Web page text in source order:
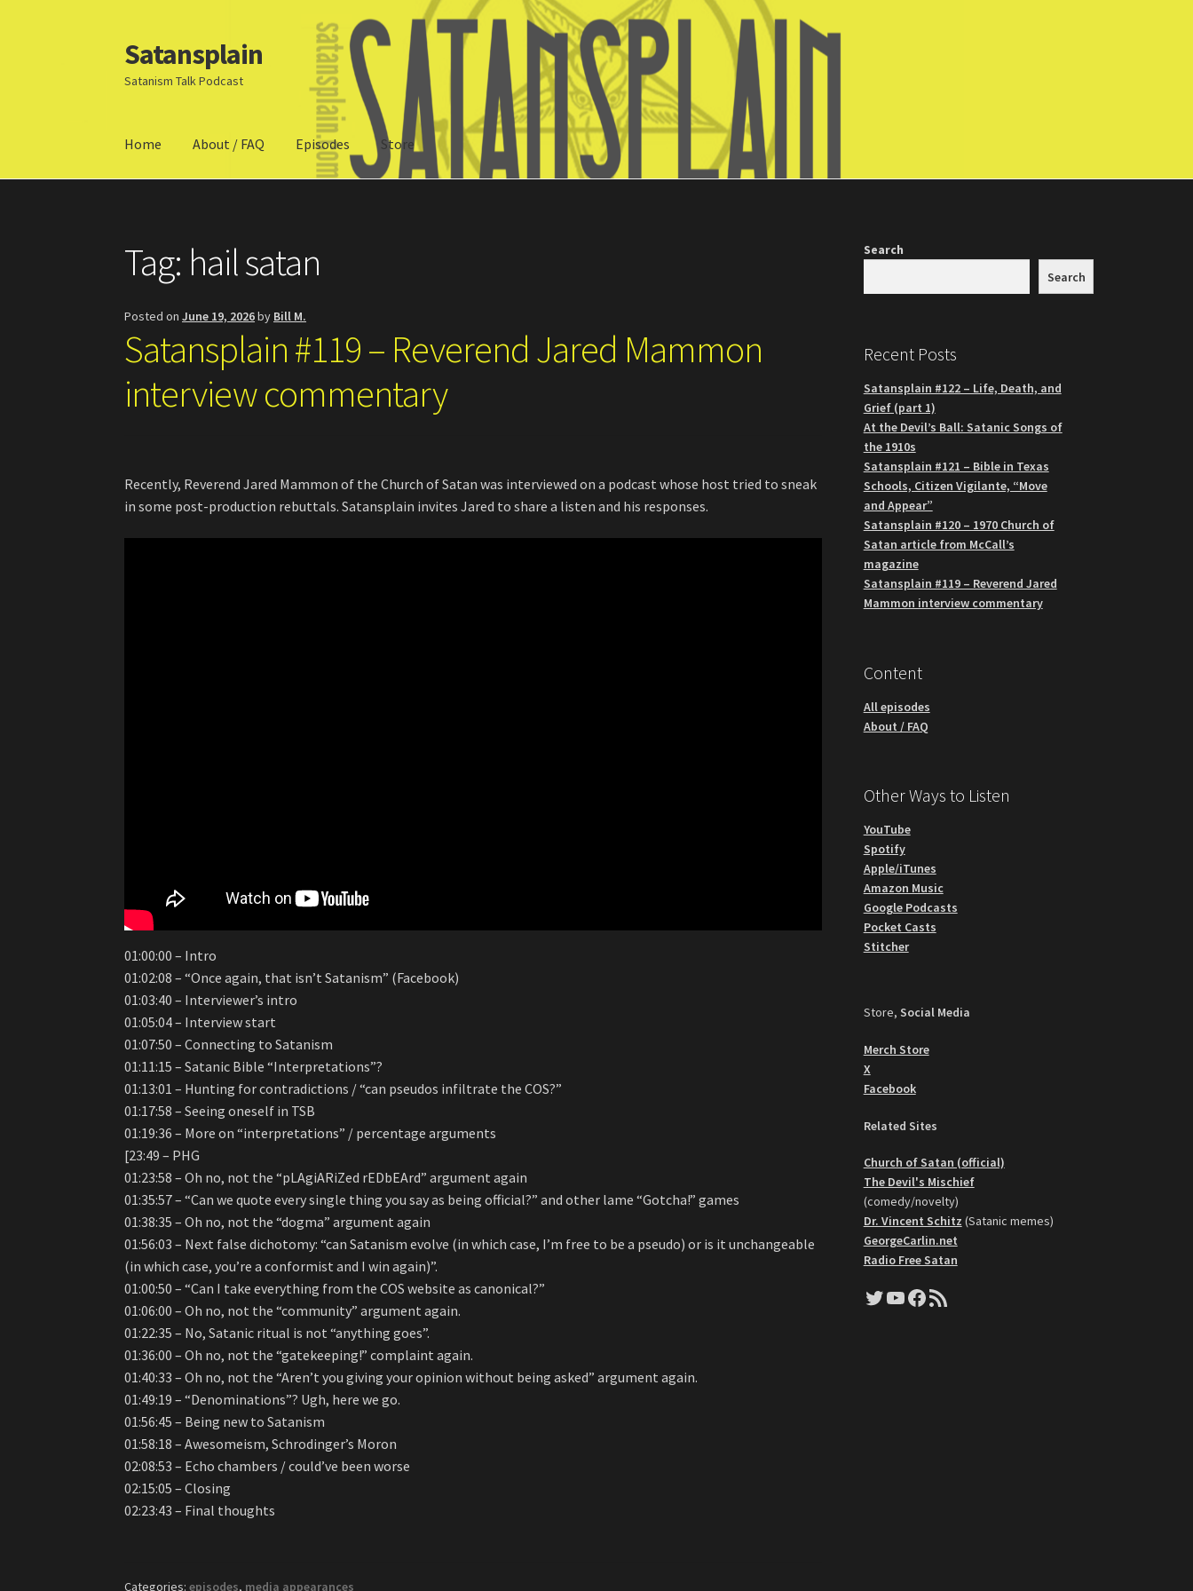
Skip
to
navigation
Skip
to
content
Satansplain
Satanism Talk Podcast
Home About / FAQ Episodes Store
Tag: hail satan
Posted onJune 19, 2026by Bill M.
Satansplain #119 – Reverend Jared Mammon
interview commentary
Recently, Reverend Jared Mammon of the Church of Satan was interviewed on a podcast whose host tried to sneak
in some post-production rebuttals. Satansplain invites Jared to share a listen and his responses.
01:00:00 – Intro
01:02:08 – “Once again, that isn’t Satanism” (Facebook)
01:03:40 – Interviewer’s intro
01:05:04 – Interview start
01:07:50 – Connecting to Satanism
01:11:15 – Satanic Bible “Interpretations”?
01:13:01 – Hunting for contradictions / “can pseudos infiltrate the COS?”
01:17:58 – Seeing oneself in TSB
01:19:36 – More on “interpretations” / percentage arguments
[23:49 – PHG
01:23:58 – Oh no, not the “pLAgiARiZed rEDbEArd” argument again
01:35:57 – “Can we quote every single thing you say as being official?” and other lame “Gotcha!” games
01:38:35 – Oh no, not the “dogma” argument again
01:56:03 – Next false dichotomy: “can Satanism evolve (in which case, I’m free to be a pseudo) or is it unchangeable
(in which case, you’re a conformist and I win again)”.
01:00:50 – “Can I take everything from the COS website as canonical?”
01:06:00 – Oh no, not the “community” argument again.
01:22:35 – No, Satanic ritual is not “anything goes”.
01:36:00 – Oh no, not the “gatekeeping!” complaint again.
01:40:33 – Oh no, not the “Aren’t you giving your opinion without being asked” argument again.
01:49:19 – “Denominations”? Ugh, here we go.
01:56:45 – Being new to Satanism
01:58:18 – Awesomeism, Schrodinger’s Moron
02:08:53 – Echo chambers / could’ve been worse
02:15:05 – Closing
02:23:43 – Final thoughts
Categories:episodes, media appearances
Search
Search
Recent Posts
Satansplain #122 – Life, Death, and
Grief (part 1)
At the Devil’s Ball: Satanic Songs of
the 1910s
Satansplain #121 – Bible in Texas
Schools, Citizen Vigilante, “Move
and Appear”
Satansplain #120 – 1970 Church of
Satan article from McCall’s
magazine
Satansplain #119 – Reverend Jared
Mammon interview commentary
Content
All episodes
About / FAQ
Other Ways to Listen
YouTube
Spotify
Apple/iTunes
Amazon Music
Google Podcasts
Pocket Casts
Stitcher
Store, Social Media
Merch Store
X
Facebook
Related Sites
Church of Satan (official)
The Devil's Mischief
(comedy/novelty)
Dr. Vincent Schitz (Satanic memes)
GeorgeCarlin.net
Radio Free Satan
Twitter
YouTube
Facebook
RSS Feed